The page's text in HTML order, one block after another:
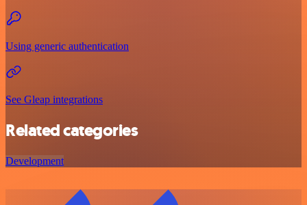
Using generic authentication
See Gleap integrations
Related categories
Development